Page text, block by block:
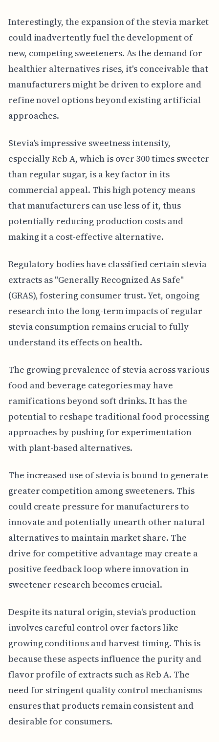
Interestingly, the expansion of the stevia market
could inadvertently fuel the development of
new, competing sweeteners. As the demand for
healthier alternatives rises, it's conceivable that
manufacturers might be driven to explore and
refine novel options beyond existing artificial
approaches.
Stevia's impressive sweetness intensity,
especially Reb A, which is over 300 times sweeter
than regular sugar, is a key factor in its
commercial appeal. This high potency means
that manufacturers can use less of it, thus
potentially reducing production costs and
making it a cost-effective alternative.
Regulatory bodies have classified certain stevia
extracts as "Generally Recognized As Safe"
(GRAS), fostering consumer trust. Yet, ongoing
research into the long-term impacts of regular
stevia consumption remains crucial to fully
understand its effects on health.
The growing prevalence of stevia across various
food and beverage categories may have
ramifications beyond soft drinks. It has the
potential to reshape traditional food processing
approaches by pushing for experimentation
with plant-based alternatives.
The increased use of stevia is bound to generate
greater competition among sweeteners. This
could create pressure for manufacturers to
innovate and potentially unearth other natural
alternatives to maintain market share. The
drive for competitive advantage may create a
positive feedback loop where innovation in
sweetener research becomes crucial.
Despite its natural origin, stevia's production
involves careful control over factors like
growing conditions and harvest timing. This is
because these aspects influence the purity and
flavor profile of extracts such as Reb A. The
need for stringent quality control mechanisms
ensures that products remain consistent and
desirable for consumers.